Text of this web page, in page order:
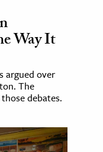
Way It
argued over
The
debates.